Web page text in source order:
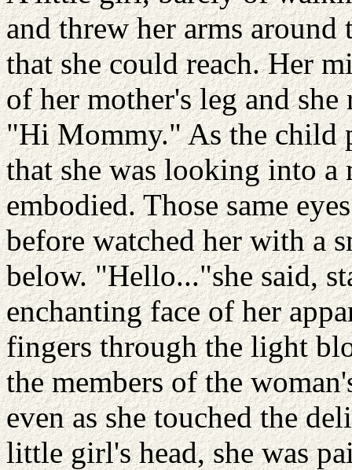
and threw her arms
that she could reach. Her
of her mother's leg and
"Hi Mommy." As the child
that she was looking into
embodied. Those same
before watched her with a
below. "Hello..."she said,
enchanting face of her
fingers through the light
the members of the
even as she touched the
little girl's head, she was